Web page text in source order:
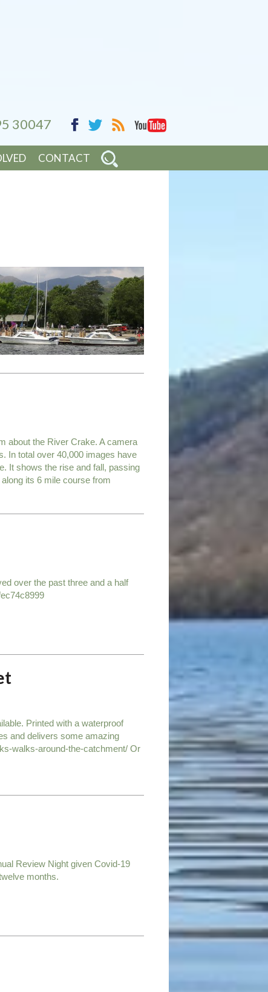
30047 Facebook
Twitter
RSS YouTube
CONTACT
about the River Crake. A camera
In total over 40,000 images have
It shows the rise and fall, passing
its 6 mile course from
over the past three and a half
Printed with a waterproof
and delivers some amazing
walks-around-the-catchment/ Or
Review Night given Covid-19
months.